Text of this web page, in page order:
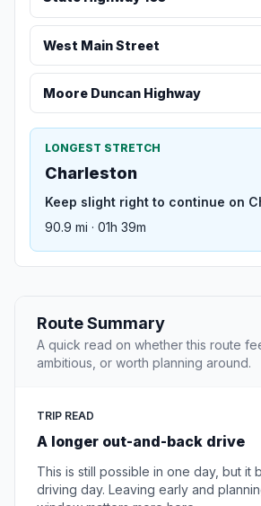
West Main Street
Moore Duncan Highway
LONGEST STRETCH
Charleston
Keep slight right to continue on
90.9 mi · 01h 39m
Route Summary
A quick read on whether this route
ambitious, or worth planning around.
TRIP READ
A longer out-and-back drive
This is still possible in one day, but it
driving day. Leaving early and